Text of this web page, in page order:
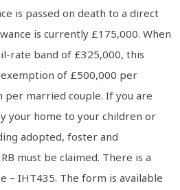
is passed on death to a direct
is currently £175,000. When
rate band of £325,000, this
of £500,000 per
per married couple. If you are
your home to your children or
adopted, foster and
must be claimed. There is a
– IHT435. The form is available